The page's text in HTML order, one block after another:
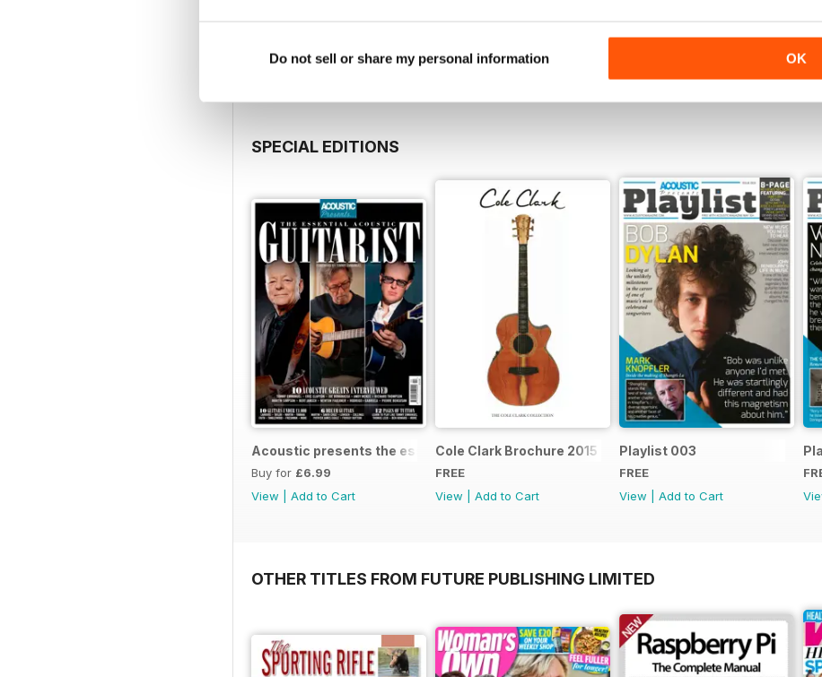
Do not sell or share my personal information OK
View|Add to Cart
SPECIAL EDITIONS
Acoustic presents the essential acoustic guitarist
Buy for £6.99
View
Add to Cart
Cole Clark Brochure 2015
FREE
View
Add to Cart
Playlist 003
FREE
View
Add to Cart
OTHER TITLES FROM FUTURE PUBLISHING LIMITED